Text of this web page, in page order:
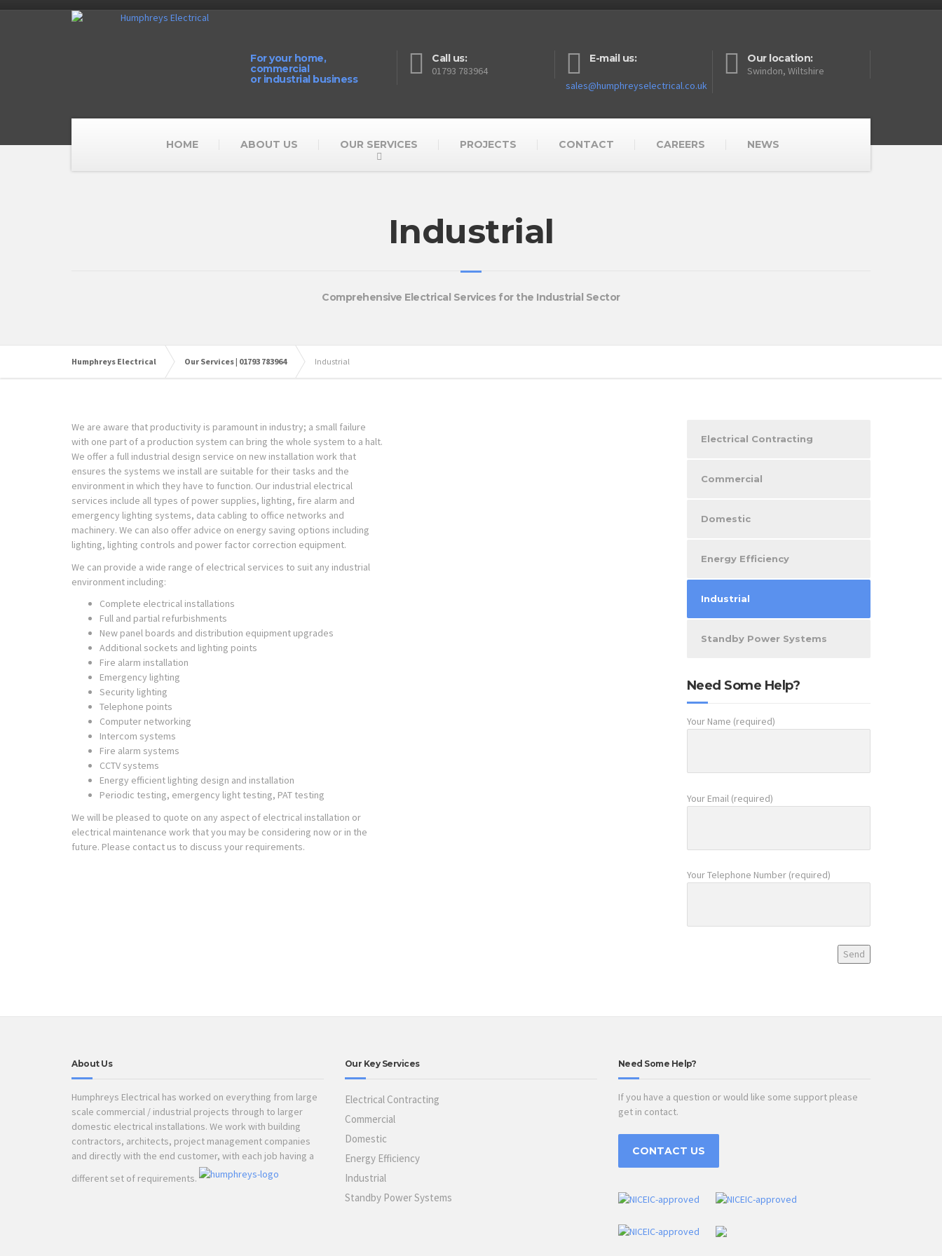
For your home,
commercial
or industrial business
Call us:
01793 783964
E-mail us:
sales@humphreyselectrical.co.uk
Our location:
Swindon, Wiltshire
HOME ABOUT US OUR SERVICES PROJECTS CONTACT CAREERS NEWS
Industrial
Comprehensive Electrical Services for the Industrial Sector
Humphreys Electrical Our Services | 01793 783964 Industrial
We are aware that productivity is paramount in industry; a small failure
with one part of a production system can bring the whole system to a halt.
We offer a full industrial design service on new installation work that
ensures the systems we install are suitable for their tasks and the
environment in which they have to function. Our industrial electrical
services include all types of power supplies, lighting, fire alarm and
emergency lighting systems, data cabling to office networks and
machinery. We can also offer advice on energy saving options including
lighting, lighting controls and power factor correction equipment.
We can provide a wide range of electrical services to suit any industrial
environment including:
Complete electrical installations
Full and partial refurbishments
New panel boards and distribution equipment upgrades
Additional sockets and lighting points
Fire alarm installation
Emergency lighting
Security lighting
Telephone points
Computer networking
Intercom systems
Fire alarm systems
CCTV systems
Energy efficient lighting design and installation
Periodic testing, emergency light testing, PAT testing
We will be pleased to quote on any aspect of electrical installation or
electrical maintenance work that you may be considering now or in the
future. Please contact us to discuss your requirements.
Electrical Contracting
Commercial
Domestic
Energy Efficiency
Industrial
Standby Power Systems
Need Some Help?
Your Name (required)
Your Email (required)
Your Telephone Number (required)
About Us
Humphreys Electrical has worked on everything from large
scale commercial / industrial projects through to larger
domestic electrical installations. We work with building
contractors, architects, project management companies
and directly with the end customer, with each job having a
different set of requirements.
Our Key Services
Electrical Contracting
Commercial
Domestic
Energy Efficiency
Industrial
Standby Power Systems
Need Some Help?
If you have a question or would like some support please
get in contact.
CONTACT US